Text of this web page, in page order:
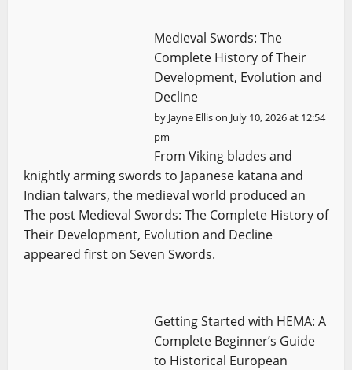
Medieval Swords: The
Complete History of Their
Development, Evolution and
Decline
by Jayne Ellison July 10, 2026 at 12:54
pm
From Viking blades and
knightly arming swords to Japanese katana and
Indian talwars, the medieval world produced an
The post Medieval Swords: The Complete History of
Their Development, Evolution and Decline
appeared first on Seven Swords.
Getting Started with HEMA: A
Complete Beginner’s Guide
to Historical European